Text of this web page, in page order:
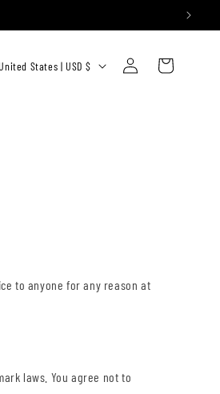
C
United States | USD $
Log
in
Cart
to anyone for any reason at
laws. You agree not to